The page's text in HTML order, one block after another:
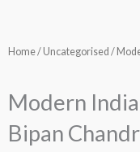
Home/ Uncategorised /
Modern
Bipan